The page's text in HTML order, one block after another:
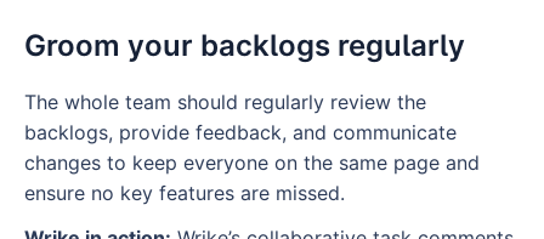
Groom your backlogs regularly
The whole team should regularly review the
backlogs, provide feedback, and communicate
changes to keep everyone on the same page and
ensure no key features are missed.